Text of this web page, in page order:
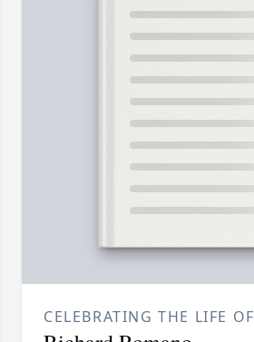
CELEBRATING THE LIFE OF